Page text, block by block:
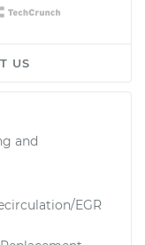
US
and
EGR